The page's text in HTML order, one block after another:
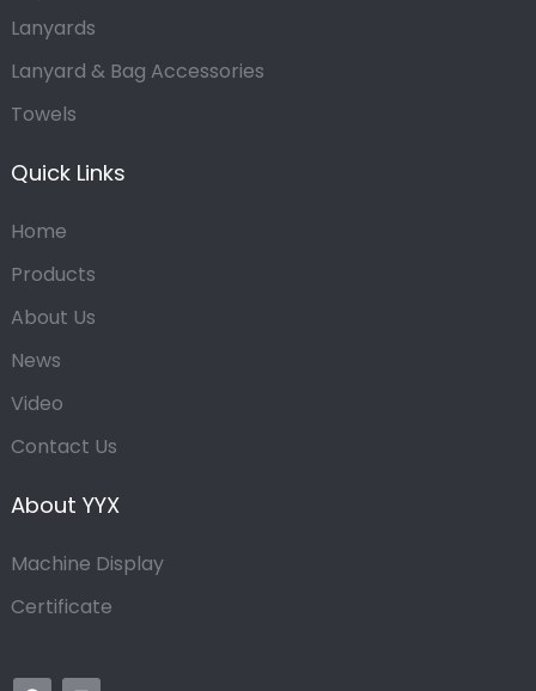
Lanyards
Lanyard & Bag Accessories
Towels
Quick Links
Home
Products
About Us
News
Video
Contact Us
About YYX
Machine Display
Certificate